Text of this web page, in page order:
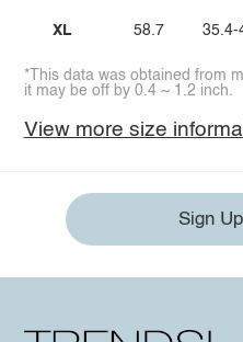
XL 58.7 35.4-
*This data was obtained from
it may be off by 0.4 ~ 1.2 inch.
View more size
Sign